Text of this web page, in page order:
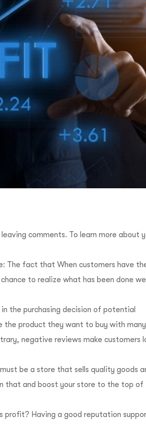
comments. To learn more about
The fact that When customers have
to realize what has been done
the purchasing decision of potential
the product they want to buy with many
negative reviews make customers
be a store that sells quality goods
that and boost your store to the top of
profit? Having a good reputation